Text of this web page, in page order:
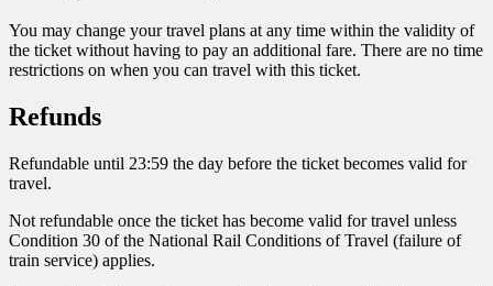
You may change your travel plans at any time within the validity of
the ticket without having to pay an additional fare. There are no time
restrictions on when you can travel with this ticket.
Refunds
Refundable until 23:59 the day before the ticket becomes valid for
travel.
Not refundable once the ticket has become valid for travel unless
Condition 30 of the National Rail Conditions of Travel (failure of
train service) applies.